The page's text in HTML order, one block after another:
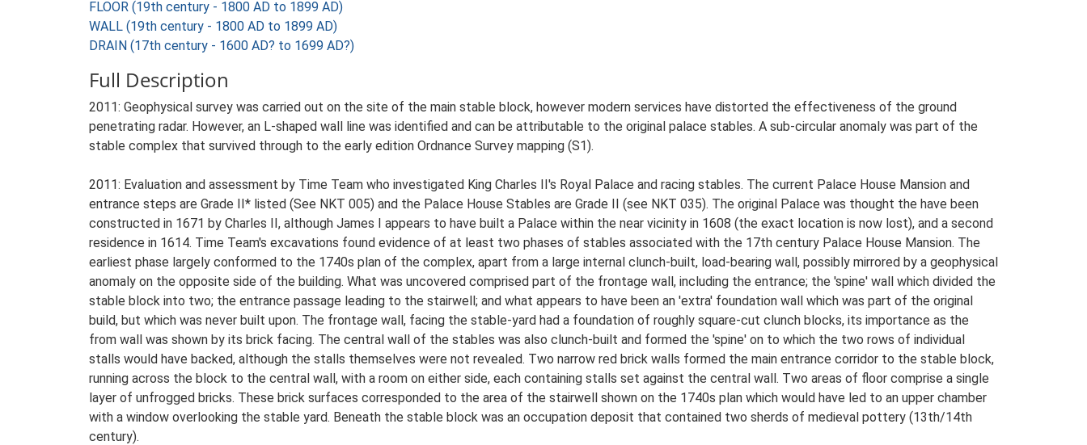
FLOOR (19th century - 1800 AD to 1899 AD)
WALL (19th century - 1800 AD to 1899 AD)
DRAIN (17th century - 1600 AD? to 1699 AD?)
Full Description
2011: Geophysical survey was carried out on the site of the main stable block, however modern services have distorted the effectiveness of the ground
penetrating radar. However, an L-shaped wall line was identified and can be attributable to the original palace stables. A sub-circular anomaly was part of the
stable complex that survived through to the early edition Ordnance Survey mapping (S1).
2011: Evaluation and assessment by Time Team who investigated King Charles II's Royal Palace and racing stables. The current Palace House Mansion and
entrance steps are Grade II* listed (See NKT 005) and the Palace House Stables are Grade II (see NKT 035). The original Palace was thought the have been
constructed in 1671 by Charles II, although James I appears to have built a Palace within the near vicinity in 1608 (the exact location is now lost), and a second
residence in 1614. Time Team's excavations found evidence of at least two phases of stables associated with the 17th century Palace House Mansion. The
earliest phase largely conformed to the 1740s plan of the complex, apart from a large internal clunch-built, load-bearing wall, possibly mirrored by a geophysical
anomaly on the opposite side of the building. What was uncovered comprised part of the frontage wall, including the entrance; the 'spine' wall which divided the
stable block into two; the entrance passage leading to the stairwell; and what appears to have been an 'extra' foundation wall which was part of the original
build, but which was never built upon. The frontage wall, facing the stable-yard had a foundation of roughly square-cut clunch blocks, its importance as the
from wall was shown by its brick facing. The central wall of the stables was also clunch-built and formed the 'spine' on to which the two rows of individual
stalls would have backed, although the stalls themselves were not revealed. Two narrow red brick walls formed the main entrance corridor to the stable block,
running across the block to the central wall, with a room on either side, each containing stalls set against the central wall. Two areas of floor comprise a single
layer of unfrogged bricks. These brick surfaces corresponded to the area of the stairwell shown on the 1740s plan which would have led to an upper chamber
with a window overlooking the stable yard. Beneath the stable block was an occupation deposit that contained two sherds of medieval pottery (13th/14th
century).